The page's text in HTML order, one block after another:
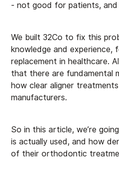
- not good for patients,
We built 32Co to fix this
knowledge and experience,
replacement in healthcare.
that there are fundamental
how clear aligner
manufacturers.
So in this article, we’re
is actually used, and how
of their orthodontic